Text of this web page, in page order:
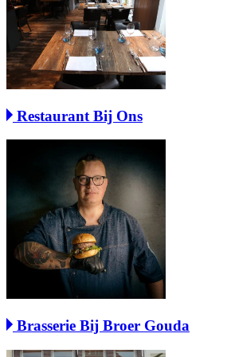
Restaurant Bij Ons
Brasserie Bij Broer Gouda